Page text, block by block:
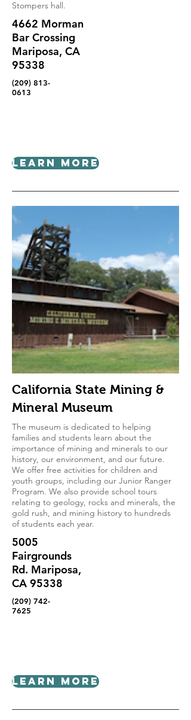
Stompers hall.
4662 Morman
Bar Crossing
Mariposa, CA
95338
(209) 813-
0613
Learn More
California State Mining &
Mineral Museum
The museum is dedicated to helping
families and students learn about the
importance of mining and minerals to our
history, our environment, and our future.
We offer free activities for children and
youth groups, including our Junior Ranger
Program. We also provide school tours
relating to geology, rocks and minerals, the
gold rush, and mining history to hundreds
of students each year.
5005
Fairgrounds
Rd. Mariposa,
CA 95338
(209) 742-
7625
Learn More